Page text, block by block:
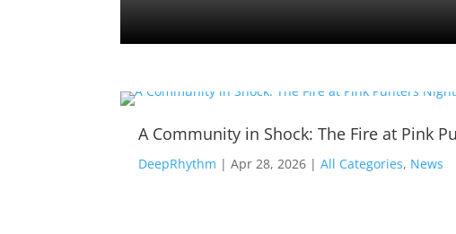
A Community in Shock: The Fire at Pink
DeepRhythm | Apr 28, 2026 | All Categories, News